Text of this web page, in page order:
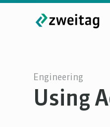
Engineering
Using